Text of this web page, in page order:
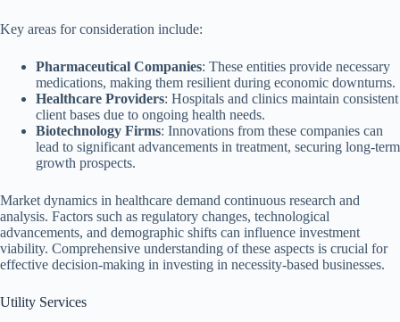
Key areas for consideration include:
Pharmaceutical Companies: These entities provide necessary
medications, making them resilient during economic downturns.
Healthcare Providers: Hospitals and clinics maintain consistent
client bases due to ongoing health needs.
Biotechnology Firms: Innovations from these companies can
lead to significant advancements in treatment, securing long-term
growth prospects.
Market dynamics in healthcare demand continuous research and
analysis. Factors such as regulatory changes, technological
advancements, and demographic shifts can influence investment
viability. Comprehensive understanding of these aspects is crucial for
effective decision-making in investing in necessity-based businesses.
Utility Services